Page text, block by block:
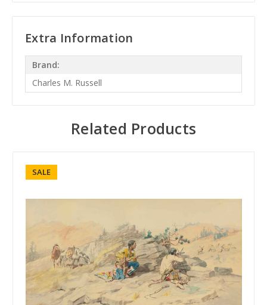
Extra Information
Brand:
Charles M. Russell
Related Products
SALE